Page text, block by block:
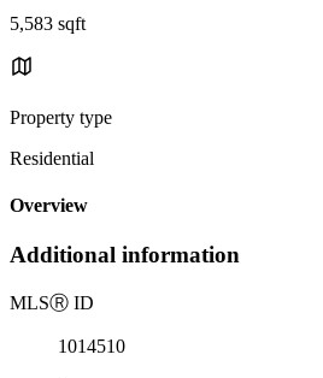
5,583 sqft
Property type
Residential
Overview
Additional information
MLSⓇ ID
1014510